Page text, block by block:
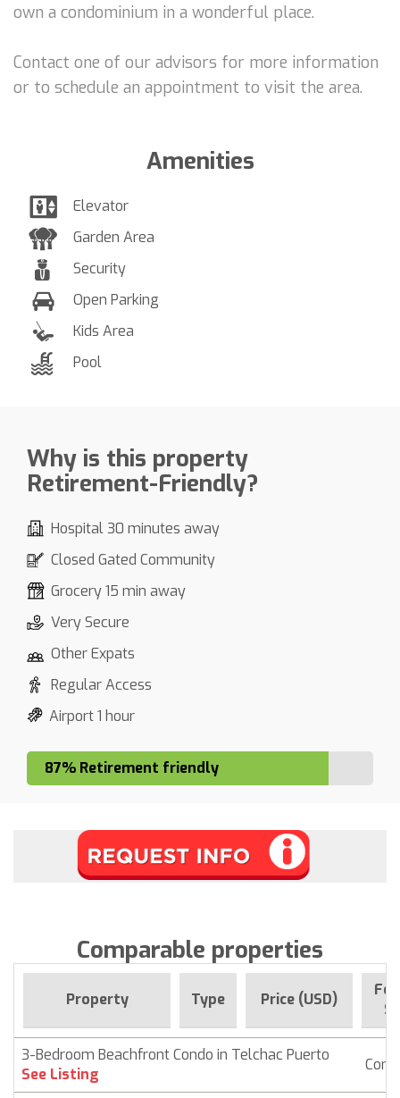
own a condominium in a wonderful place.
Contact one of our advisors for more information
or to schedule an appointment to visit the area.
Amenities
Elevator
Garden Area
Security
Open Parking
Kids Area
Pool
Why is this property
Retirement-Friendly?
Hospital 30 minutes away
Closed Gated Community
Grocery 15 min away
Very Secure
Other Expats
Regular Access
Airport 1 hour
87% Retirement friendly
Comparable properties
Property Type Price (USD)
3-Bedroom Beachfront Condo in Telchac Puerto
See Listing